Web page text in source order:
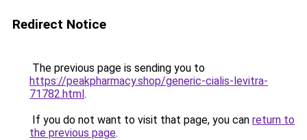
Redirect Notice
The previous page is sending you to
https://peakpharmacy.shop/generic-cialis-levitra-
71782.html.
If you do not want to visit that page, you can return to
the previous page.